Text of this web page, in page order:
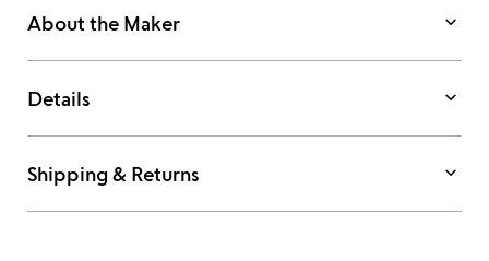
About the Maker keyboard_arrow_down
Details keyboard_arrow_down
Shipping & Returns keyboard_arrow_down